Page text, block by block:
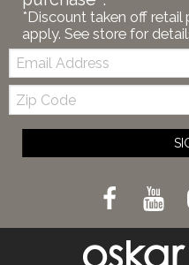
*Discount taken off retail
apply. See store for
Email:
Zip
Code